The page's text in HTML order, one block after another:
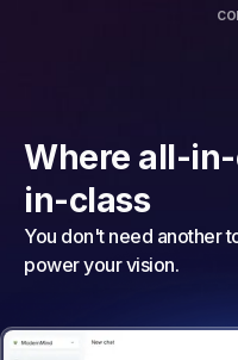
Where all-
in-class
You don't need another
power your vision.